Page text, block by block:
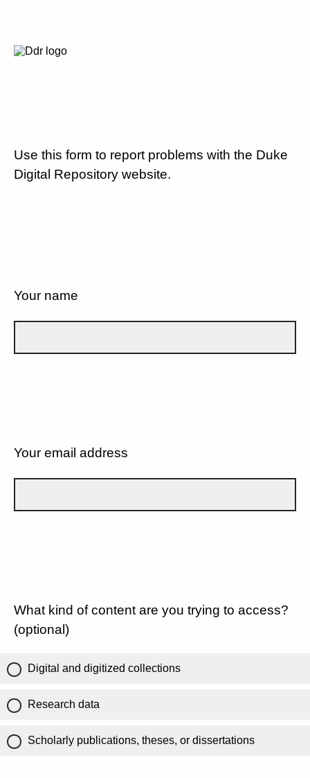
Use this form to report problems with the Duke
Digital Repository website.
Your name
Your email address
What kind of content are you trying to access?
(optional)
Digital and digitized collections
Research data
Scholarly publications, theses, or dissertations